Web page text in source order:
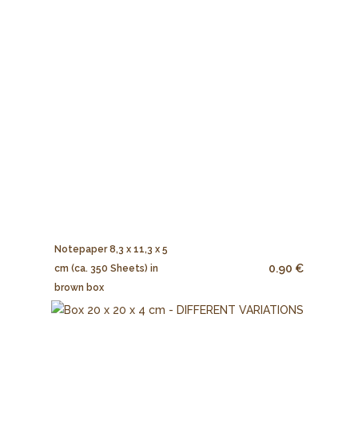
Notepaper 8,3 x 11,3 x 5
cm (ca. 350 Sheets) in
brown box
0.90 €